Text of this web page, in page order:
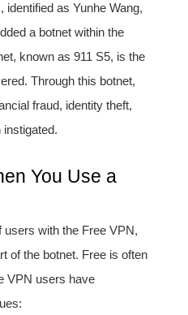
identified as Yunhe Wang,
a botnet within the
known as 911 S5, is the
Through this botnet,
fraud, identity theft,
You Use a
users with the Free VPN,
of the botnet. Free is often
VPN users have